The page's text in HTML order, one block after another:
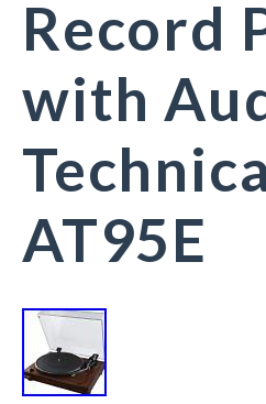
Record
with
Technica
AT95E